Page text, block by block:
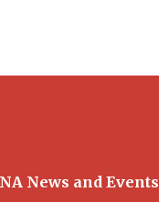
News and Events